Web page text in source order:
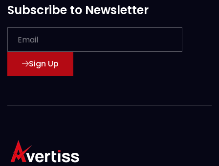
Subscribe to Newsletter
Sign Up